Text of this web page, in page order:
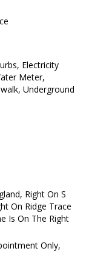
Electricity
Meter,
Underground
Right On S
On Ridge Trace
Is On The Right
Only,